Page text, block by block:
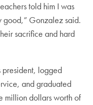
told him I was
good,” Gonzalez said.
sacrifice and hard
president, logged
and graduated
million dollars worth of